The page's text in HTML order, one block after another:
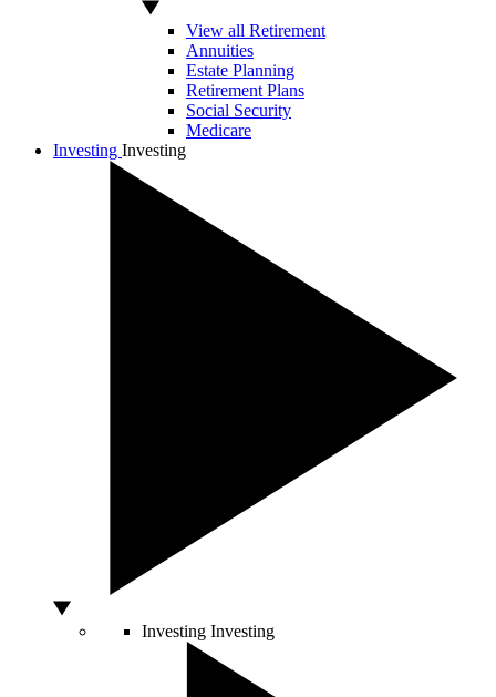
View all Retirement
Annuities
Estate Planning
Retirement Plans
Social Security
Medicare
Investing Investing
Investing Investing